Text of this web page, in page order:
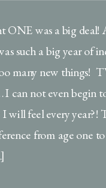
ONE was a big deal!
such a big year of
many new things!
can not even begin
will feel every year?!
from age one